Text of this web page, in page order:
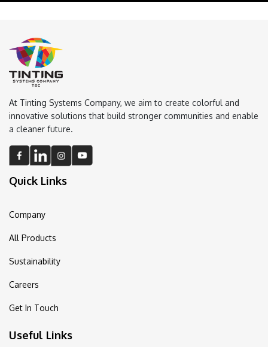
At Tinting Systems Company, we aim to create colorful and
innovative solutions that build stronger communities and enable
a cleaner future.
Quick Links
Company
All Products
Sustainability
Careers
Get In Touch
Useful Links